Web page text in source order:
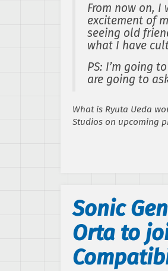
From now on,
excitement of
seeing old
what I have
PS: I’m going
are going to
What is Ryuta Ueda
Studios on upcoming
Sonic
Orta to